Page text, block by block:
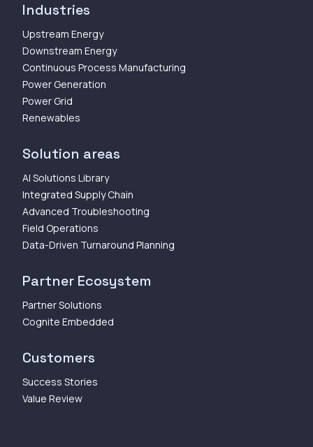
Industries
Upstream Energy
Downstream Energy
Continuous Process Manufacturing
Power Generation
Power Grid
Renewables
Solution areas
AI Solutions Library
Integrated Supply Chain
Advanced Troubleshooting
Field Operations
Data-Driven Turnaround Planning
Partner Ecosystem
Partner Solutions
Cognite Embedded
Customers
Success Stories
Value Review